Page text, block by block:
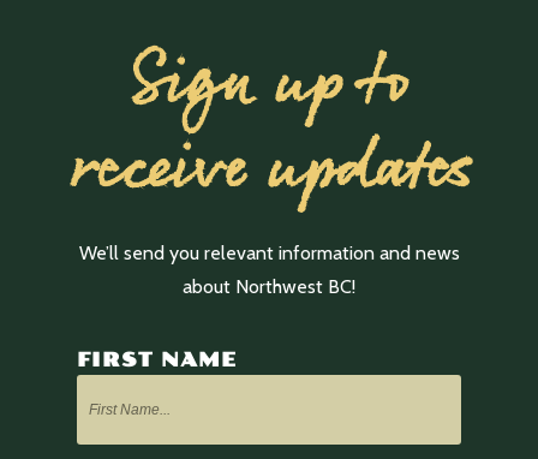
Sign up to
receive updates
We’ll send you relevant information and news
about Northwest BC!
FIRST NAME